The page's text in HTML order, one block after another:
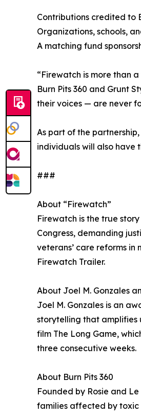
Contributions credited to
Organizations, schools,
A matching fund
“Firewatch is more than
Burn Pits 360 and Grunt
their voices — are never
As part of the
individuals will also have
###
About “Firewatch”
Firewatch is the true
Congress, demanding
veterans’ care reforms
Firewatch Trailer.
About Joel M. Gonzales
Joel M. Gonzales is an
storytelling that
film The Long Game,
three consecutive weeks.
About Burn Pits 360
Founded by Rosie and
families affected by toxic